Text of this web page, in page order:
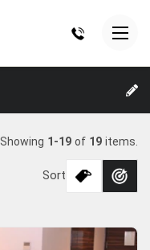
Showing 1-19 of 19 items.
Sort